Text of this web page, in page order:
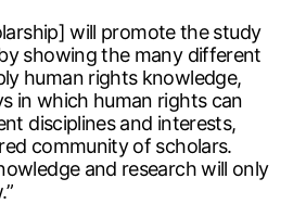
will promote the study
showing the many different
human rights knowledge,
in which human rights can
disciplines and interests,
community of scholars.
and research will only